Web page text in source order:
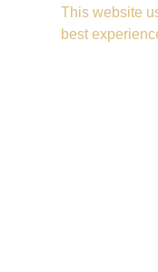
This website
best